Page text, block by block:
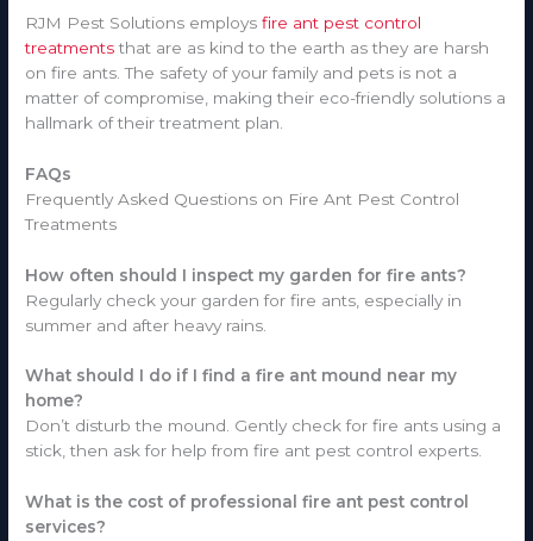
RJM Pest Solutions employs fire ant pest control
treatmentsthat are as kind to the earth as they are harsh
on fire ants. The safety of your family and pets is not a
matter of compromise, making their eco-friendly solutions a
hallmark of their treatment plan.
FAQs
Frequently Asked Questions on Fire Ant Pest Control
Treatments
How often should I inspect my garden for fire ants?
Regularly check your garden for fire ants, especially in
summer and after heavy rains.
What should I do if I find a fire ant mound near my
home?
Don’t disturb the mound. Gently check for fire ants using a
stick, then ask for help from fire ant pest control experts.
What is the cost of professional fire ant pest control
services?